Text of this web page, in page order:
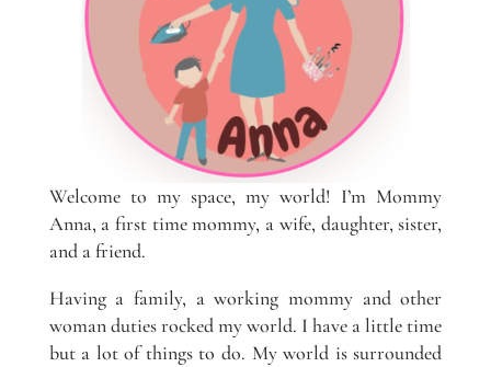
Welcome to my space, my world! I’m Mommy
Anna, a first time mommy, a wife, daughter, sister,
and a friend.
Having a family, a working mommy and other
woman duties rocked my world. I have a little time
but a lot of things to do. My world is surrounded